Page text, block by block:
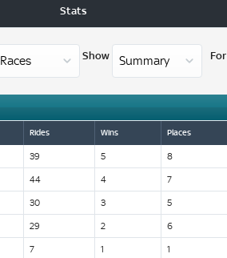
Stats
Show For
Rides Wins Places
39 5 8
44 4 7
30 3 5
29 2 6
7 1 1